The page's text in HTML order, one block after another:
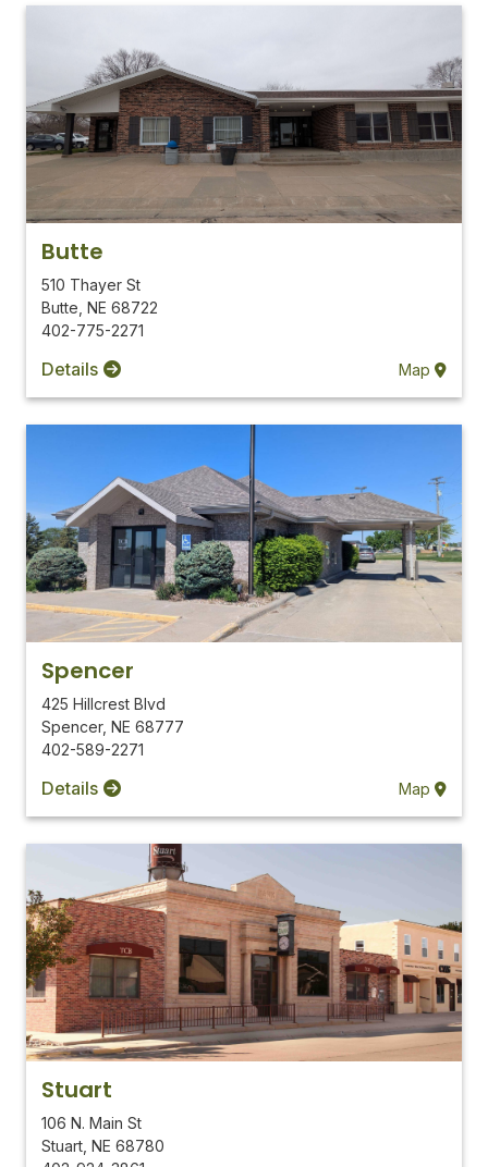
Butte
510 Thayer St
Butte NE 68722
402-775-2271
Details Map
Spencer
425 Hillcrest Blvd
Spencer, NE 68777
402-589-2271
Details Map
Stuart
106 N. Main St
Stuart NE 68780